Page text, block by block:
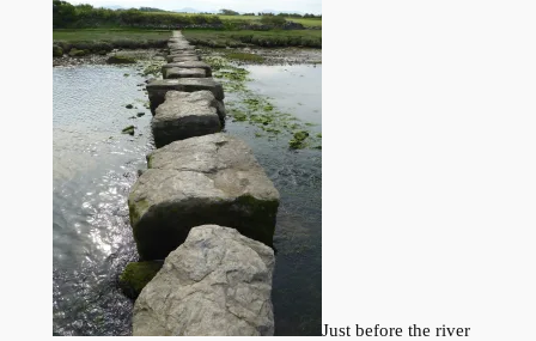
Just before the river